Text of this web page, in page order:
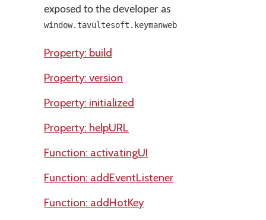
exposed to the developer as
window.tavultesoft.keymanweb
Property: build
Property: version
Property: initialized
Property: helpURL
Function: activatingUI
Function: addEventListener
Function: addHotKey